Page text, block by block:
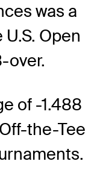
was a
Open
over.
of -1.488
the-Tee